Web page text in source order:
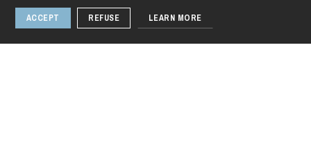
ACCEPT REFUSE LEARN MORE
Thursday 20 Aug 2026
1 / 3